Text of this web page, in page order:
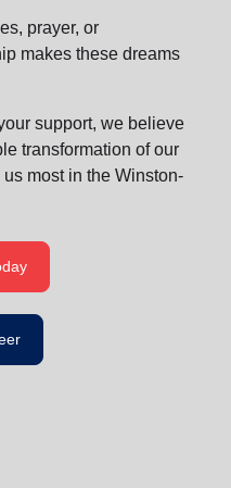
prayer, or
makes these dreams
support, we believe
transformation of our
most in the Winston-